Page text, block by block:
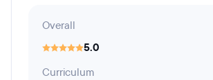
Overall
5.0
Curriculum